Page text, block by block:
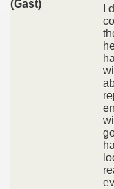
(Gast)
I